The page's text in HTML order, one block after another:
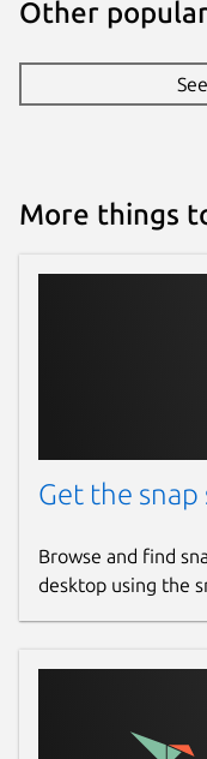
Other
More things
Get the snap
Browse and find
desktop using the